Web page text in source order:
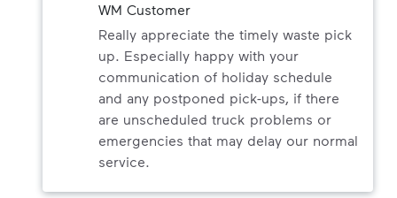
WM Customer
Really appreciate the timely waste pick
up. Especially happy with your
communication of holiday schedule
and any postponed pick-ups, if there
are unscheduled truck problems or
emergencies that may delay our normal
service.